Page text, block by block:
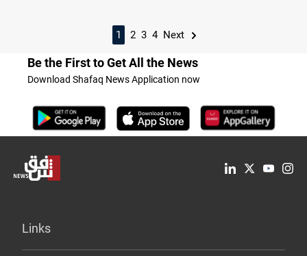
1 2 3 4 Next
Be the First to Get All the News
Download Shafaq News Application now
Links